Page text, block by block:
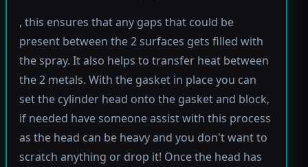
, this ensures that any gaps that could be
present between the 2 surfaces gets filled with
the spray. It also helps to transfer heat between
the 2 metals. With the gasket in place you can
set the cylinder head onto the gasket and block,
if needed have someone assist with this process
as the head can be heavy and you don't want to
scratch anything or drop it! Once the head has